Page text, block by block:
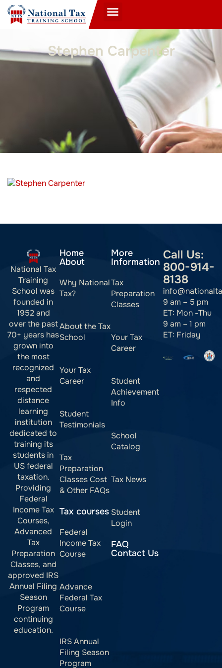
Stephen Carpenter
National Tax
Training
School was
founded in
1952 and
over the past
70+ years has
grown into
the most
recognized
and
respected
distance
learning
institution
dedicated to
training its
students in
US federal
taxation.
Providing
Federal
Income Tax
Courses,
Advanced
Tax
Preparation
Classes, and
approved IRS
Annual Filing
Season
Program
continuing
education.
Home
About
Why National
Tax?
About the Tax
School
Your Tax
Career
Student
Testimonials
Tax
Preparation
Classes Cost
& Other FAQs
Tax courses
Federal
Income Tax
Course
Advance
Federal Tax
Course
IRS Annual
Filing Season
Program
More
Information
Tax
Preparation
Classes
Your Tax
Career
Student
Achievement
Info
School
Catalog
Tax News
Student
Login
FAQ
Contact Us
Call Us:
800-914-
8138
9 am – 5 pm
ET: Mon -Thu
9 am – 1 pm
ET: Friday